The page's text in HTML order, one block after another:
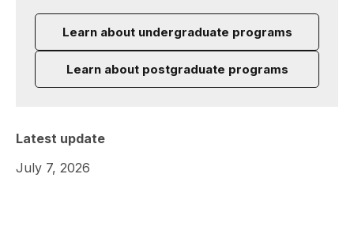
Learn about undergraduate programs
Learn about postgraduate programs
Latest update
July 7, 2026